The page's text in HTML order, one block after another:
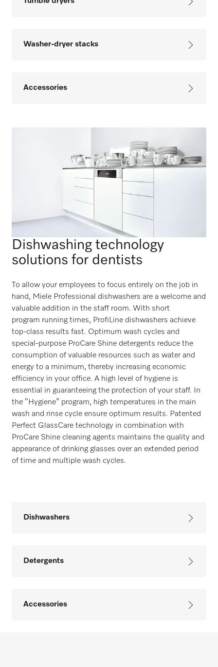
Washer-dryer stacks
Accessories
Dishwashing technology
solutions for dentists
To allow your employees to focus entirely on the job in
hand, Miele Professional dishwashers are a welcome and
valuable addition in the staff room. With short
program running times, ProfiLine dishwashers achieve
top-class results fast. Optimum wash cycles and
special-purpose ProCare Shine detergents reduce the
consumption of valuable resources such as water and
energy to a minimum, thereby increasing economic
efficiency in your office. A high level of hygiene is
essential in guaranteeing the protection of your staff. In
the “Hygiene” program, high temperatures in the main
wash and rinse cycle ensure optimum results. Patented
Perfect GlassCare technology in combination with
ProCare Shine cleaning agents maintains the quality and
appearance of drinking glasses over an extended period
of time and multiple wash cycles.
Dishwashers
Detergents
Accessories